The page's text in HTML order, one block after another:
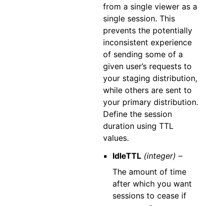
from a single viewer as a
single session. This
prevents the potentially
inconsistent experience
of sending some of a
given user’s requests to
your staging distribution,
while others are sent to
your primary distribution.
Define the session
duration using TTL
values.
IdleTTL (integer) –
The amount of time
after which you want
sessions to cease if